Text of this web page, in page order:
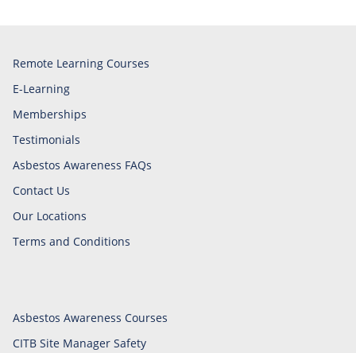
Remote Learning Courses
E-Learning
Memberships
Testimonials
Asbestos Awareness FAQs
Contact Us
Our Locations
Terms and Conditions
Asbestos Awareness Courses
CITB Site Manager Safety